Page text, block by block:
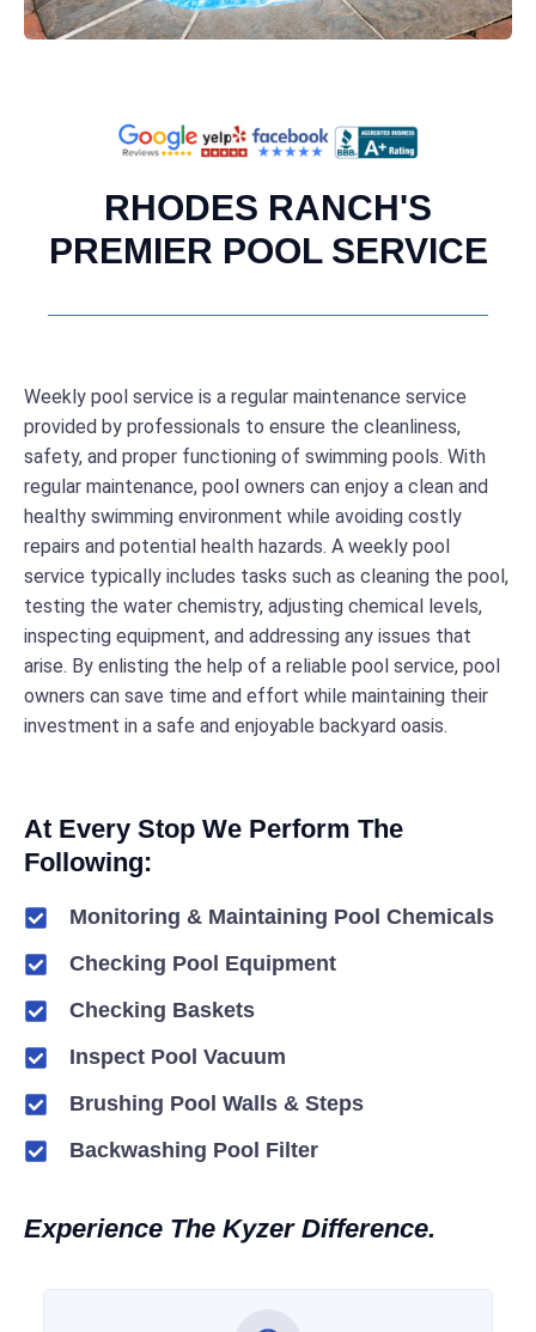
RHODES RANCH'S
PREMIER POOL SERVICE
Weekly pool service is a regular maintenance service
provided by professionals to ensure the cleanliness,
safety, and proper functioning of swimming pools. With
regular maintenance, pool owners can enjoy a clean and
healthy swimming environment while avoiding costly
repairs and potential health hazards. A weekly pool
service typically includes tasks such as cleaning the pool,
testing the water chemistry, adjusting chemical levels,
inspecting equipment, and addressing any issues that
arise. By enlisting the help of a reliable pool service, pool
owners can save time and effort while maintaining their
investment in a safe and enjoyable backyard oasis.
At Every Stop We Perform The
Following:
Monitoring & Maintaining Pool Chemicals
Checking Pool Equipment
Checking Baskets
Inspect Pool Vacuum
Brushing Pool Walls & Steps
Backwashing Pool Filter
Experience The Kyzer Difference.